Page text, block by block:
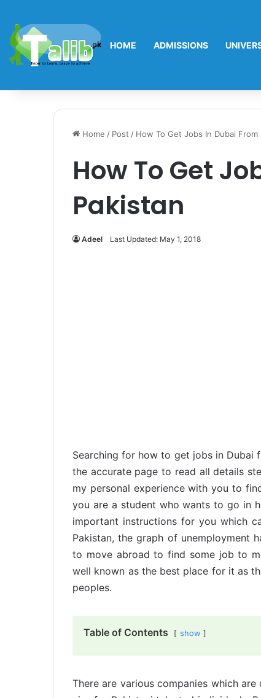
HOME ADMISSIONS
Home / Post / How To Get Jobs In Dubai From
How To Get
Pakistan
Adeel Last Updated: May 1, 2018
Searching for how to get jobs in Dubai
the accurate page to read all details
my personal experience with you to
you are a student who wants to go in
important instructions for you which
Pakistan, the graph of unemployment
to move abroad to find some job to
well known as the best place for it as
peoples.
Table of Contents show
There are various companies which